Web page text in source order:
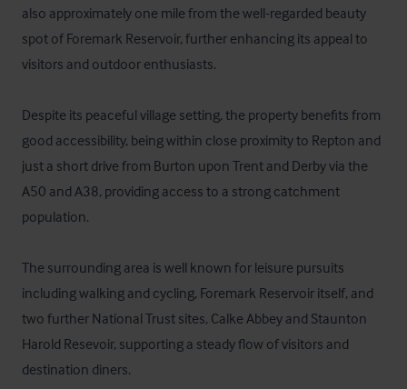
also approximately one mile from the well-regarded beauty
spot of Foremark Reservoir, further enhancing its appeal to
visitors and outdoor enthusiasts.
Despite its peaceful village setting, the property benefits from
good accessibility, being within close proximity to Repton and
just a short drive from Burton upon Trent and Derby via the
A50 and A38, providing access to a strong catchment
population.
The surrounding area is well known for leisure pursuits
including walking and cycling, Foremark Reservoir itself, and
two further National Trust sites, Calke Abbey and Staunton
Harold Resevoir, supporting a steady flow of visitors and
destination diners.